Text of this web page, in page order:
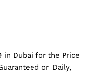
in Dubai for the Price
on Daily,